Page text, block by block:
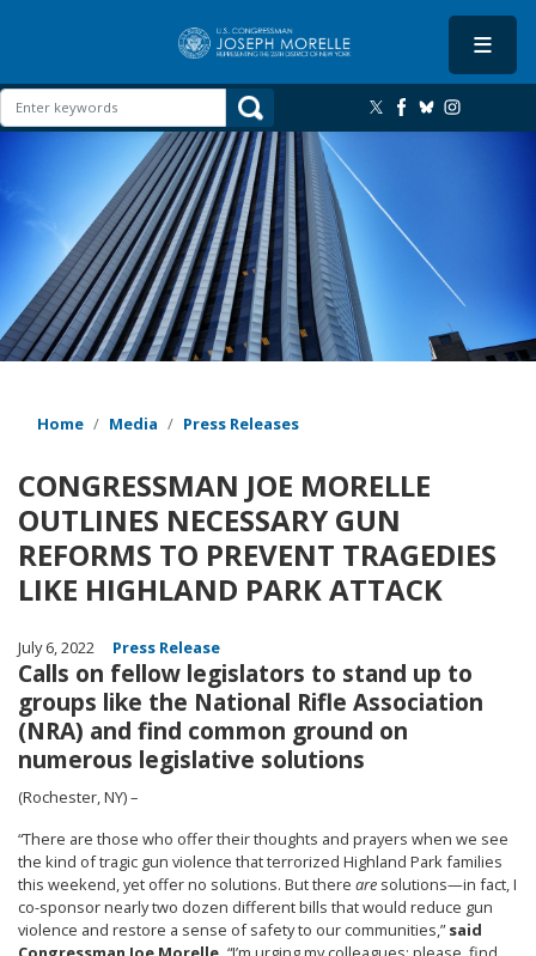
content
Home Media Press Releases
CONGRESSMAN JOE MORELLE
OUTLINES NECESSARY GUN
REFORMS TO PREVENT TRAGEDIES
LIKE HIGHLAND PARK ATTACK
July 6, 2022 Press Release
Calls on fellow legislators to stand up to
groups like the National Rifle Association
(NRA) and find common ground on
numerous legislative solutions
(Rochester, NY) –
“There are those who offer their thoughts and prayers when we see
the kind of tragic gun violence that terrorized Highland Park families
this weekend, yet offer no solutions. But there are solutions—in fact, I
co-sponsor nearly two dozen different bills that would reduce gun
violence and restore a sense of safety to our communities,”said